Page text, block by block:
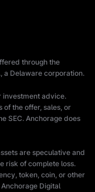
through the
a Delaware corporation.
investment advice.
of the offer, sales, or
SEC. Anchorage does
are speculative and
risk of complete loss.
token, coin, or other
Digital